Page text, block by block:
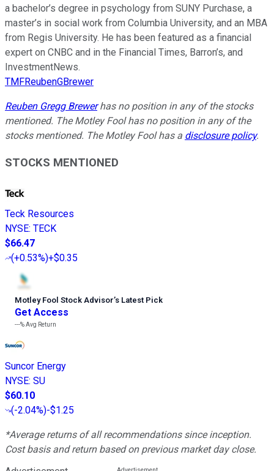
a bachelor’s degree in psychology from SUNY Purchase, a
master’s in social work from Columbia University, and an MBA
from Regis University. He has been featured as a financial
expert on CNBC and in the Financial Times, Barron’s, and
InvestmentNews.
TMFReubenGBrewer
Reuben Gregg Brewerhas no position in any of the stocks
mentioned. The Motley Fool has no position in any of the
stocks mentioned. The Motley Fool has a disclosure policy.
STOCKS MENTIONED
Teck Resources
NYSE: TECK
$66.47
(+0.53%)+$0.35
Motley Fool Stock Advisor’s Latest Pick
Get Access
---%Avg Return
Suncor Energy
NYSE: SU
$60.10
(-2.04%)-$1.25
*Average returns of all recommendations since inception.
Cost basis and return based on previous market day close.